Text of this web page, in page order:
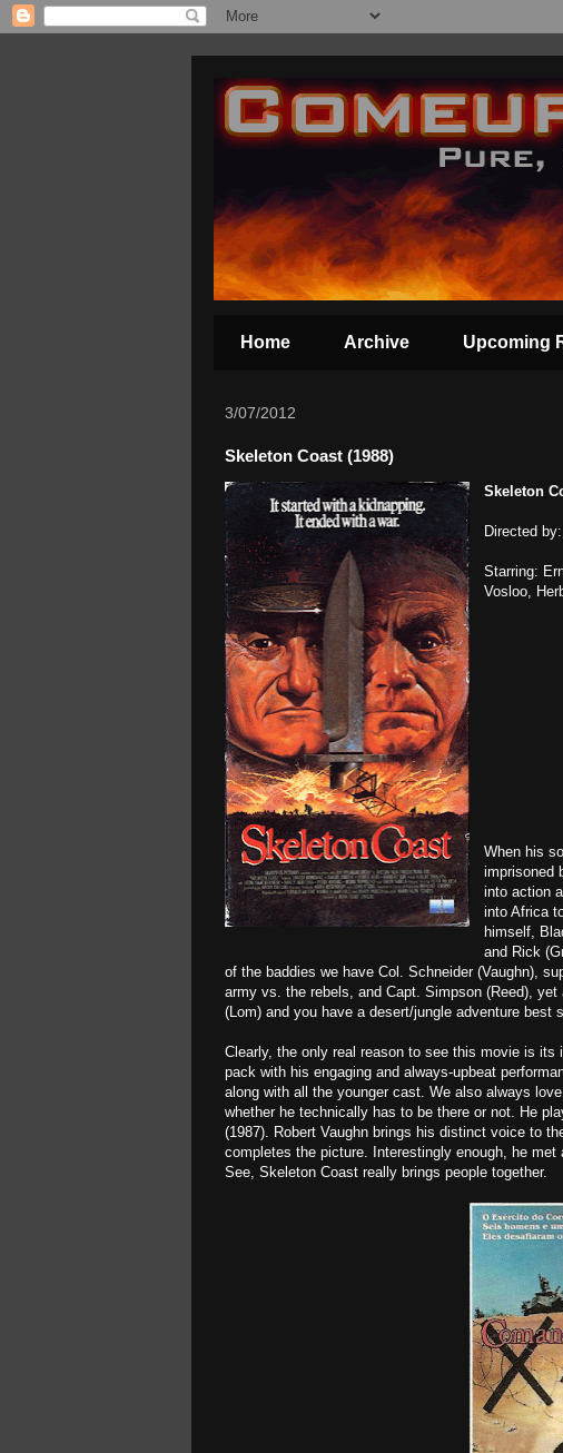
Home Archive Upcoming
3/07/2012
Skeleton Coast (1988)
Skeleton
Directed
Starring:
Vosloo,
When his
imprisoned
into action
into Africa
himself,
and Rick
of the baddies we have Col. Schneider (Vaughn),
army vs. the rebels, and Capt. Simpson (Reed),
(Lom) and you have a desert/jungle adventure best
Clearly, the only real reason to see this movie is
pack with his engaging and always-upbeat
along with all the younger cast. We also always
whether he technically has to be there or not. He
(1987). Robert Vaughn brings his distinct voice to
completes the picture. Interestingly enough, he
See, Skeleton Coast really brings people together.